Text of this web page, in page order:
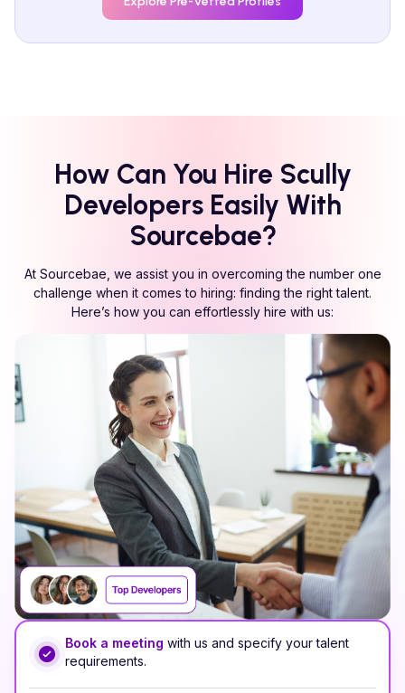
How Can You Hire Scully
Developers Easily With
Sourcebae?
At Sourcebae, we assist you in overcoming the number one
challenge when it comes to hiring: finding the right talent.
Here’s how you can effortlessly hire with us:
Book a meeting with us and specify your talent
requirements.